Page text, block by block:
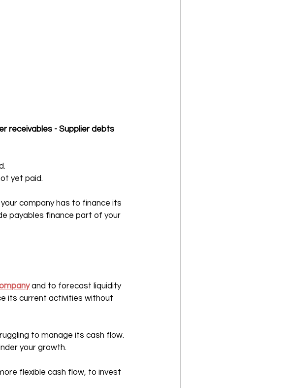
receivables - Supplier debts
yet paid.
company has to finance its
payables finance part of your
and to forecast liquidity
its current activities without
to manage its cash flow.
your growth.
flexible cash flow, to invest